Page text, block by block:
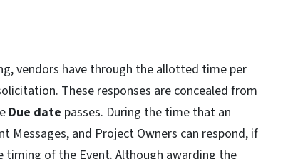
vendors have through the allotted time per
These responses are concealed from
Due date passes. During the time that an
Messages, and Project Owners can respond, if
timing of the Event. Although awarding the